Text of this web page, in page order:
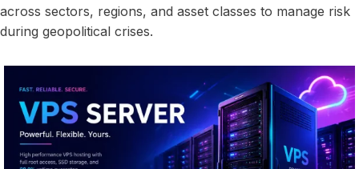
across sectors, regions, and asset classes to manage risk
during geopolitical crises.